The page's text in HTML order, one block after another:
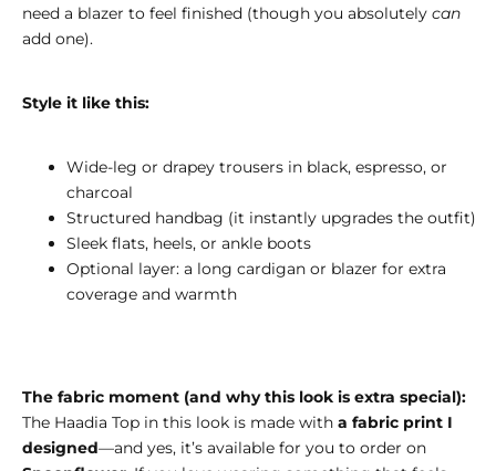
need a blazer to feel finished (though you absolutely can
add one).
Style it like this:
Wide-leg or drapey trousers in black, espresso, or
charcoal
Structured handbag (it instantly upgrades the outfit)
Sleek flats, heels, or ankle boots
Optional layer: a long cardigan or blazer for extra
coverage and warmth
The fabric moment (and why this look is extra special):
The Haadia Top in this look is made with a fabric print I
designed—and yes, it’s available for you to order on